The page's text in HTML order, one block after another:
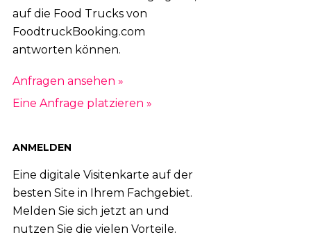
auf die Food Trucks von
FoodtruckBooking.com
antworten können.
Anfragen ansehen »
Eine Anfrage platzieren »
ANMELDEN
Eine digitale Visitenkarte auf der
besten Site in Ihrem Fachgebiet.
Melden Sie sich jetzt an und
nutzen Sie die vielen Vorteile.